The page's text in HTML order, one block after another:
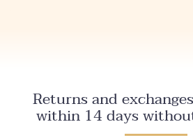
Returns and
within 14 days